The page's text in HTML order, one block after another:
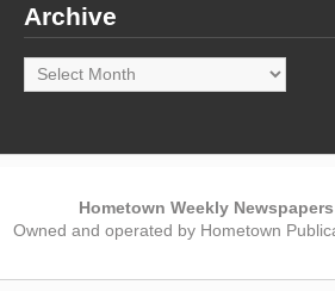
Archive
Archive
Hometown Weekly Newspapers
Owned and operated by Hometown